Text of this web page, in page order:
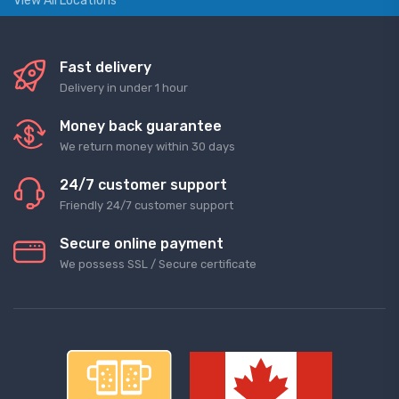
Fast delivery
Delivery in under 1 hour
Money back guarantee
We return money within 30 days
24/7 customer support
Friendly 24/7 customer support
Secure online payment
We possess SSL / Secure сertificate